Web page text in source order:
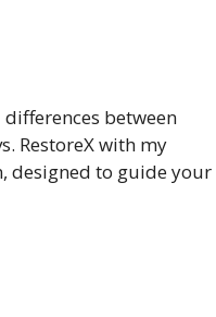
between
RestoreX with my
designed to guide your